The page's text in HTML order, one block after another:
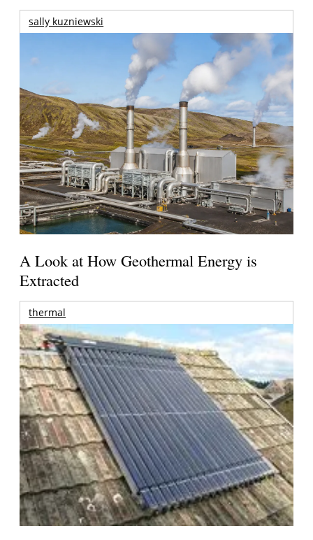
sally kuzniewski
A Look at How Geothermal Energy is
Extracted
thermal